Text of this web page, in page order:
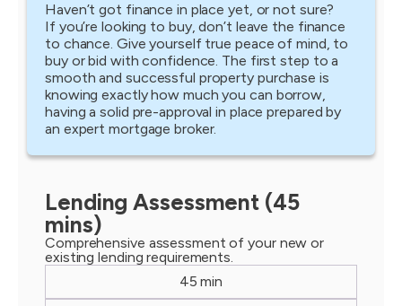
Haven’t got finance in place yet, or not sure?
If you’re looking to buy, don’t leave the finance
to chance. Give yourself true peace of mind, to
buy or bid with confidence. The first step to a
smooth and successful property purchase is
knowing exactly how much you can borrow,
having a solid pre-approval in place prepared by
an expert mortgage broker.
Lending Assessment (45
mins)
Comprehensive assessment of your new or
existing lending requirements.
45 min